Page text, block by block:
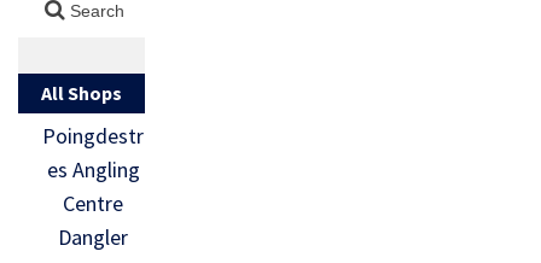
All Shops
Poingdestr
es Angling
Centre
Dangler